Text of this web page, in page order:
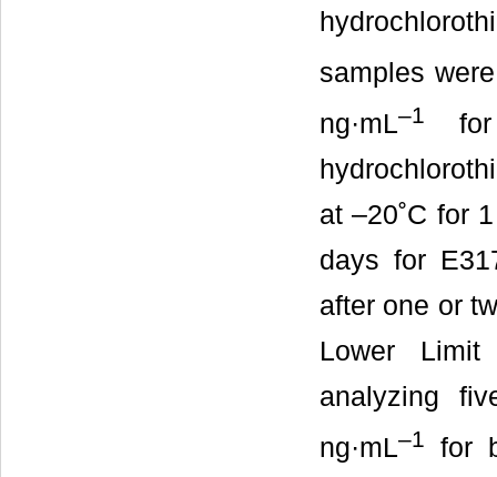
samples
ng·mL–1
for
at –20˚C for
days for
after one or
Lower
analyzing
ng·mL–1
for